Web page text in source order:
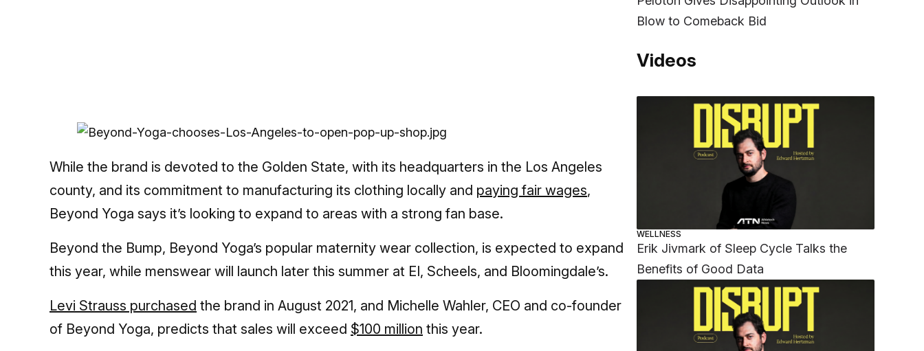
While the brand is devoted to the Golden State, with its headquarters in the Los Angeles
county, and its commitment to manufacturing its clothing locally and paying fair wages,
Beyond Yoga says it’s looking to expand to areas with a strong fan base.
Beyond the Bump, Beyond Yoga’s popular maternity wear collection, is expected to expand
this year, while menswear will launch later this summer at EI, Scheels, and Bloomingdale’s.
Levi Strauss purchased the brand in August 2021, and Michelle Wahler, CEO and co-founder
of Beyond Yoga, predicts that sales will exceed $100 million this year.
Blow to Comeback Bid
Videos
WELLNESS
Erik Jivmark of Sleep Cycle Talks the
Benefits of Good Data